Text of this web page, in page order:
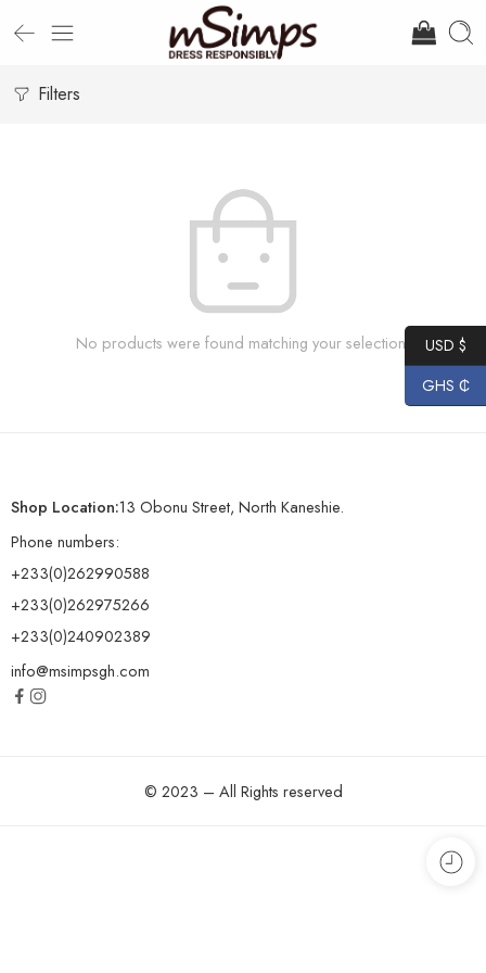
Filters
No products were found matching your selection.
Shop Location:13 Obonu Street, North Kaneshie.
Phone numbers:
+233(0)262990588
+233(0)262975266
+233(0)240902389
info@msimpsgh.com
© 2023 – All Rights reserved
USD $
GHS ₵